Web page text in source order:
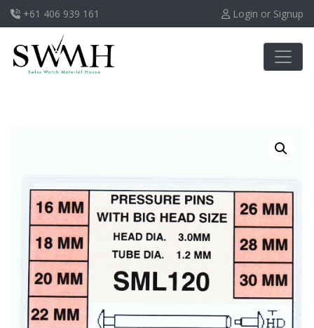
+61 406 939 161 Login or Signup